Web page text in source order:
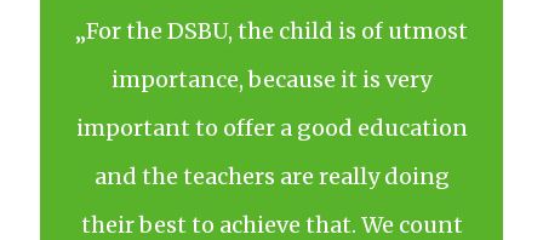
„For the DSBU, the child is of utmost
importance, because it is very
important to offer a good education
and the teachers are really doing
their best to achieve that. We count